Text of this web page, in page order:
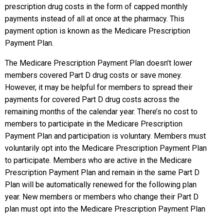
prescription drug costs in the form of capped monthly
payments instead of all at once at the pharmacy. This
payment option is known as the Medicare Prescription
Payment Plan.
The Medicare Prescription Payment Plan doesn’t lower
members covered Part D drug costs or save money.
However, it may be helpful for members to spread their
payments for covered Part D drug costs across the
remaining months of the calendar year. There’s no cost to
members to participate in the Medicare Prescription
Payment Plan and participation is voluntary. Members must
voluntarily opt into the Medicare Prescription Payment Plan
to participate. Members who are active in the Medicare
Prescription Payment Plan and remain in the same Part D
Plan will be automatically renewed for the following plan
year. New members or members who change their Part D
plan must opt into the Medicare Prescription Payment Plan